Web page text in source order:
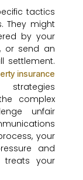
tactics
They might
by your
or send an
settlement.
insurance
complex
unfair
your
and
treats your